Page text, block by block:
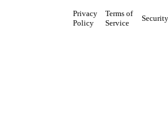
Privacy
Policy
Terms of
Service
Security